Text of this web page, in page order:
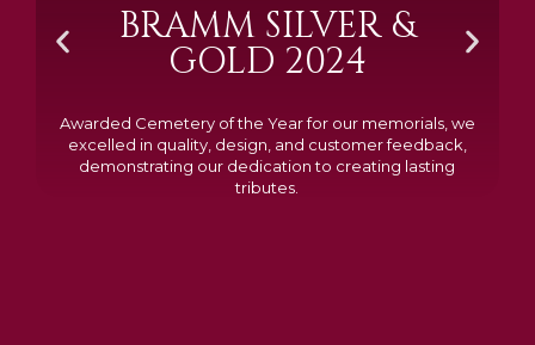
BRAMM SILVER &
GOLD 2024
Awarded Cemetery of the Year for our memorials, we
excelled in quality, design, and customer feedback,
demonstrating our dedication to creating lasting
tributes.